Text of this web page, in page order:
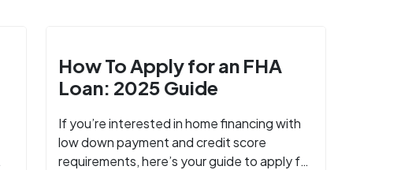
How To Apply for an FHA
Loan: 2025 Guide
If you’re interested in home financing with
low down payment and credit score
requirements, here’s your guide to apply for